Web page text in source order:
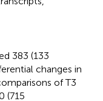
383 (133
changes in
of T3
(715